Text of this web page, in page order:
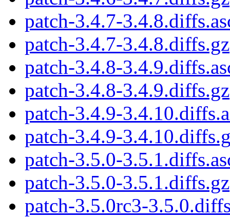
patch-3.4.7-
patch-3.4.7-3.4.8.diffs.gz
patch-3.4.8-
patch-3.4.8-3.4.9.diffs.gz
patch-3.4.9-
patch-3.4.9-
patch-3.5.0-
patch-3.5.0-3.5.1.diffs.gz
patch-3.5.0rc3-